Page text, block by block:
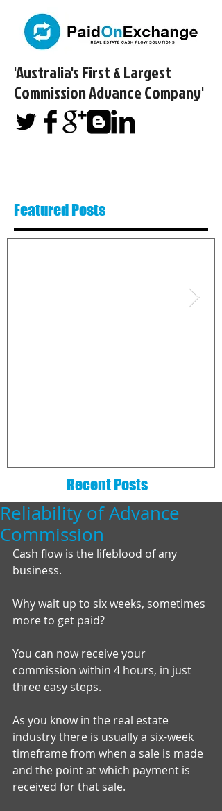
'Australia's First & Largest
Commission Advance Company'​
Featured Posts
Recent Posts
Reliability of Advance
Commission
Cash flow is the lifeblood of any
business.
Why wait up to six weeks, sometimes
more to get paid?
You can now receive your
commission within 4 hours, in just
three easy steps.
As you know in the real estate
industry there is usually a six-week
timeframe from when a sale is made
and the point at which payment is
received for that sale.